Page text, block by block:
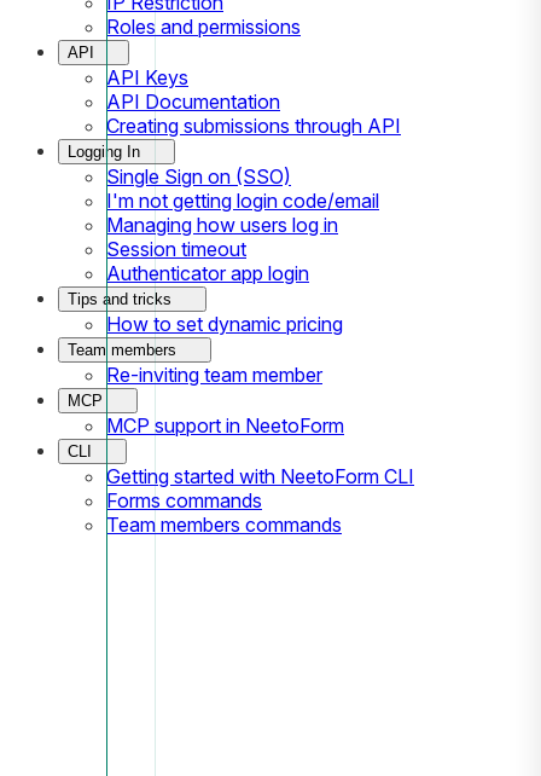
Roles and permissions
API
API Keys
API Documentation
Creating submissions through API
Logging In
Single Sign on (SSO)
I'm not getting login code/email
Managing how users log in
Session timeout
Authenticator app login
Tips and tricks
How to set dynamic pricing
Team members
Re-inviting team member
MCP
MCP support in NeetoForm
CLI
Getting started with NeetoForm CLI
Forms commands
Team members commands